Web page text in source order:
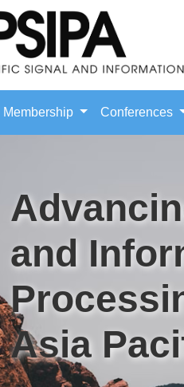
Membership Conferences
and
Asia